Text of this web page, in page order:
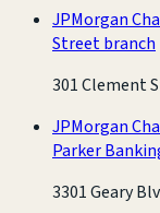
JPMorgan
Street branch
301 Clement
JPMorgan
Parker
3301 Geary